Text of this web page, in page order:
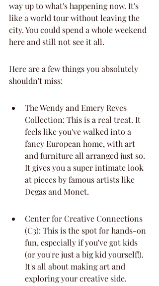
way up to what's happening now. It's
like a world tour without leaving the
city. You could spend a whole weekend
here and still not see it all.
Here are a few things you absolutely
shouldn't miss:
The Wendy and Emery Reves
Collection: This is a real treat. It
feels like you've walked into a
fancy European home, with art
and furniture all arranged just so.
It gives you a super intimate look
at pieces by famous artists like
Degas and Monet.
Center for Creative Connections
(C3): This is the spot for hands-on
fun, especially if you've got kids
(or you're just a big kid yourself!).
It's all about making art and
exploring your creative side.